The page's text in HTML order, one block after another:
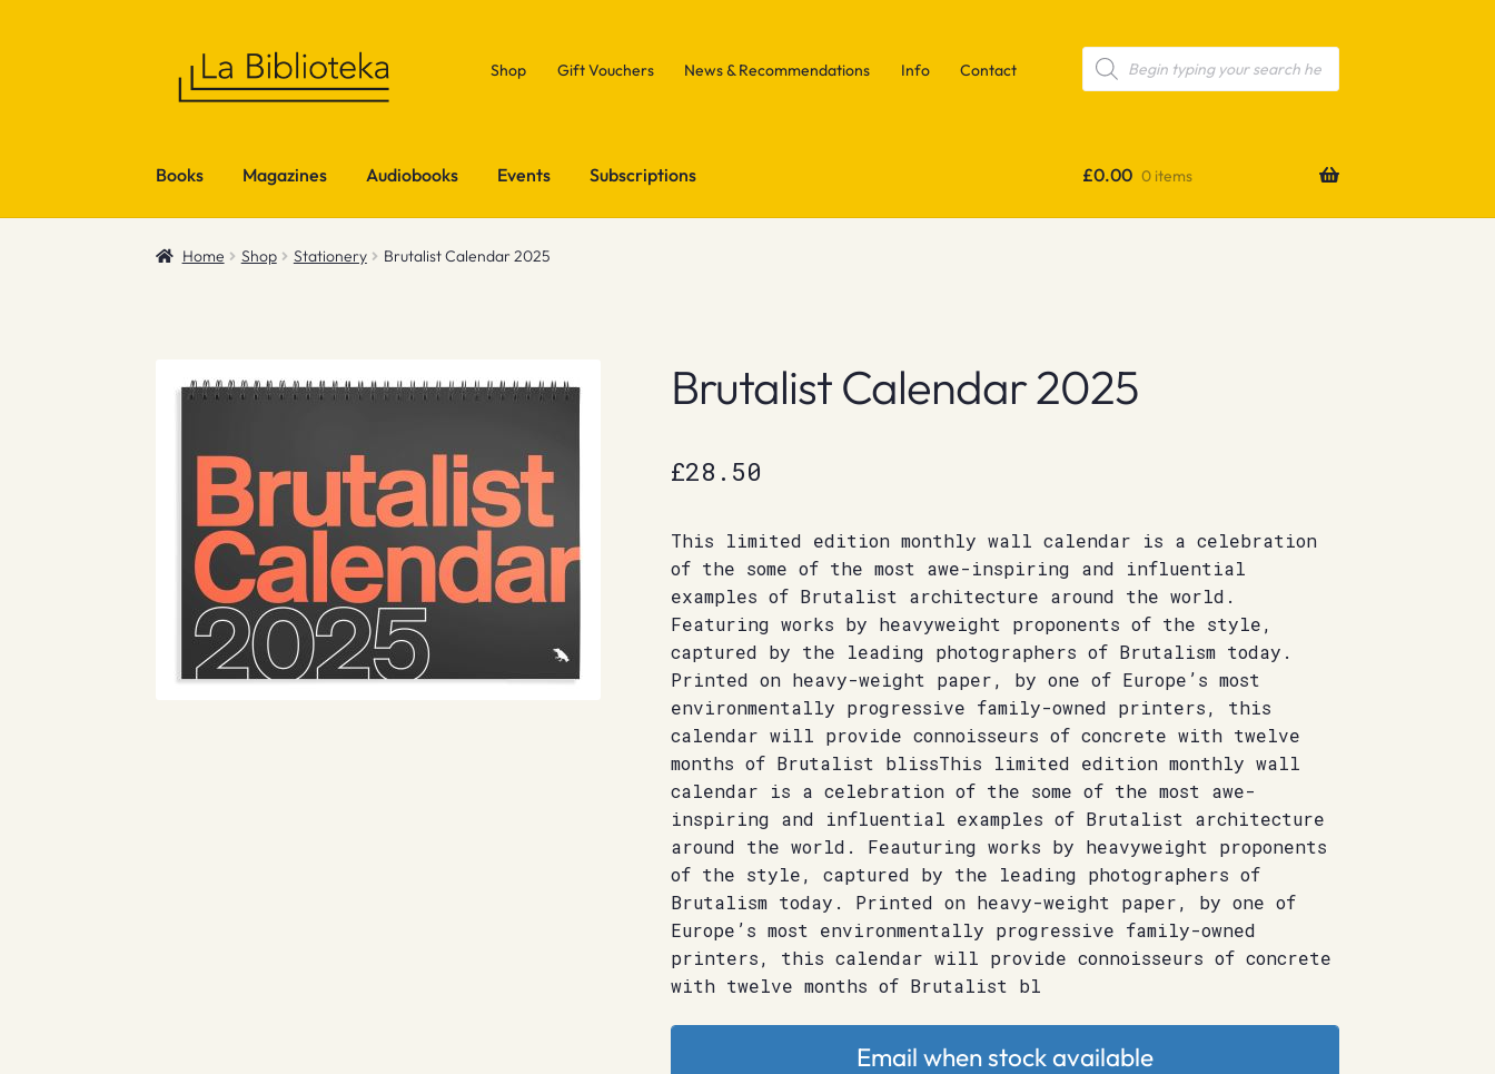
Shop Gift Vouchers News & Recommendations Info Contact
Products
search
Books Magazines Audiobooks Events Subscriptions £0.00 0 items
Home Shop Stationery Brutalist Calendar 2025
Brutalist Calendar 2025
£28.50
This limited edition monthly wall calendar is a celebration
of the some of the most awe-inspiring and influential
examples of Brutalist architecture around the world.
Featuring works by heavyweight proponents of the style,
captured by the leading photographers of Brutalism today.
Printed on heavy-weight paper, by one of Europe’s most
environmentally progressive family-owned printers, this
calendar will provide connoisseurs of concrete with twelve
months of Brutalist blissThis limited edition monthly wall
calendar is a celebration of the some of the most awe-
inspiring and influential examples of Brutalist architecture
around the world. Feauturing works by heavyweight proponents
of the style, captured by the leading photographers of
Brutalism today. Printed on heavy-weight paper, by one of
Europe’s most environmentally progressive family-owned
printers, this calendar will provide connoisseurs of concrete
with twelve months of Brutalist bl
Email when stock available